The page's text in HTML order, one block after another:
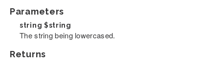
Parameters
string $string
The string being lowercased.
Returns